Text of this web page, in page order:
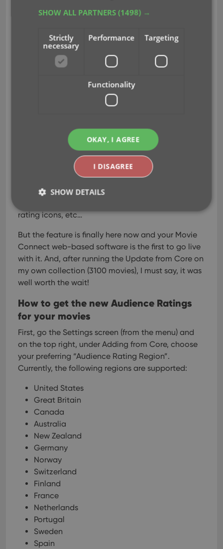
I know, we announced this feature a couple of
months ago already, expecting it to be live soon.
However, the project turned out to be quite a bit
more complex and time-consuming as initially
planned. Not only technically, but also in terms of
rating icons, etc…
But the feature is finally here now and your Movie
Connect web-based software is the first to go live
with it. And, after running the Update from Core on
my own collection (3100 movies), I must say, it was
well worth the wait!
How to get the new Audience Ratings
for your movies
First, go the Settings screen (from the menu) and
on the top right, under Adding from Core, choose
your preferring “Audience Rating Region”.
Currently, the following regions are supported:
United States
Great Britain
Canada
Australia
New Zealand
Germany
Norway
Switzerland
Finland
France
Netherlands
Portugal
Sweden
Spain
SHOW ALL PARTNERS(1498) →
Strictly
necessary
Performance Targeting
Functionality
OKAY, I AGREE
I DISAGREE
SHOW DETAILS
Strictly necessary Performance
Targeting
Functionality
Strictly necessary cookies allow core website
functionality such as user login and account
management. The website cannot be used properly
without strictly necessary cookies.
Name
Provider
Expiration
VISITOR_PRIVACY_METADATA
YouTube
.youtube.com
ManulaWebTocScrollTop
Privacy Policy